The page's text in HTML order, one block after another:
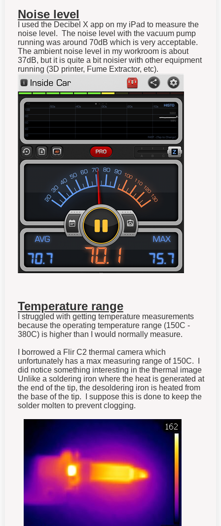
Noise level
I used the Decibel X app on my iPad to measure the
noise level. The noise level with the vacuum pump
running was around 70dB which is very acceptable.
The ambient noise level in my workroom is about
37dB, but it is quite a bit noisier with other equipment
running (3D printer, Fume Extractor, etc).
Temperature range
I struggled with getting temperature measurements
because the operating temperature range (150C -
380C) is higher than I would normally measure.
I borrowed a Flir C2 thermal camera which
unfortunately has a max measuring range of 150C. I
did notice something interesting in the thermal image
Unlike a soldering iron where the heat is generated at
the end of the tip, the desoldering iron is heated from
the base of the tip. I suppose this is done to keep the
solder molten to prevent clogging.